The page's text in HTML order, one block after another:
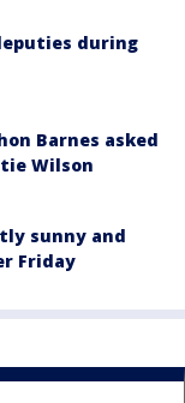
during
Barnes asked
Wilson
sunny and
Friday